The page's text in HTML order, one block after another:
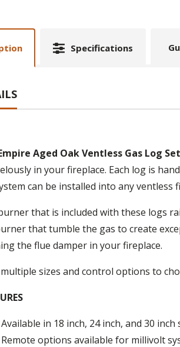
Specifications
Aged Oak Ventless Gas Log Set
in your fireplace. Each log is
can be installed into any
that is included with these logs
that tumble the gas to create
the flue damper in your fireplace.
sizes and control options to
Available in 18 inch, 24 inch, and 30 inch
Remote options available for millivolt